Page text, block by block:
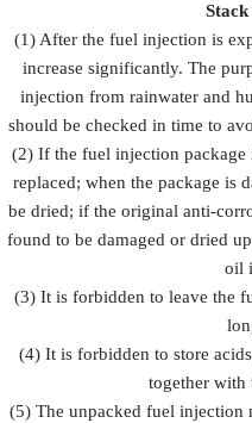
(1) After the fuel injection is
increase significantly. The
injection from rainwater and
should be checked in time to
(2) If the fuel injection package
replaced; when the package is
be dried; if the original anti-
found to be damaged or dried
oil
(3) It is forbidden to leave the
(4) It is forbidden to store
together with
(5) The unpacked fuel injection